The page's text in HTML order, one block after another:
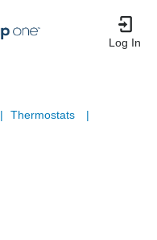
Log In
| Thermostats |